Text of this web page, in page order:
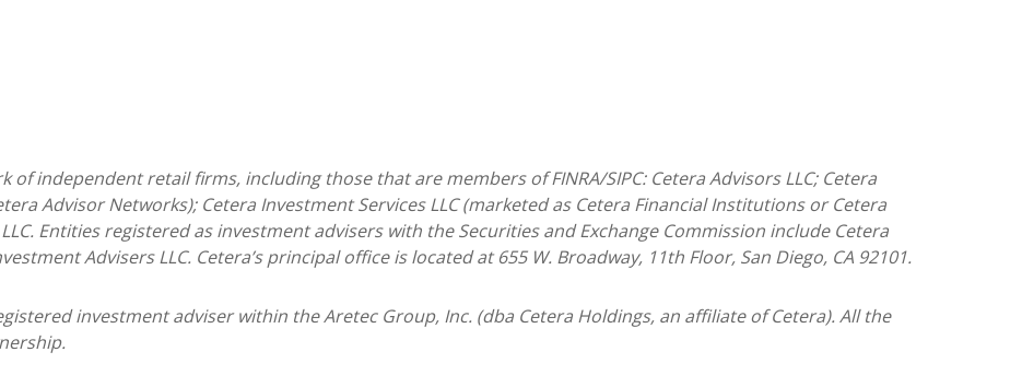
of independent retail firms, including those that are members of FINRA/SIPC: Cetera Advisors LLC; Cetera
Advisor Networks); Cetera Investment Services LLC (marketed as Cetera Financial Institutions or Cetera
Entities registered as investment advisers with the Securities and Exchange Commission include Cetera
Advisers LLC. Cetera’sprincipal office is located at 655 W. Broadway, 11th Floor, San Diego, CA 92101.
investment adviser within theAretecGroup, Inc. (dba Cetera Holdings, an affiliate of Cetera). All the